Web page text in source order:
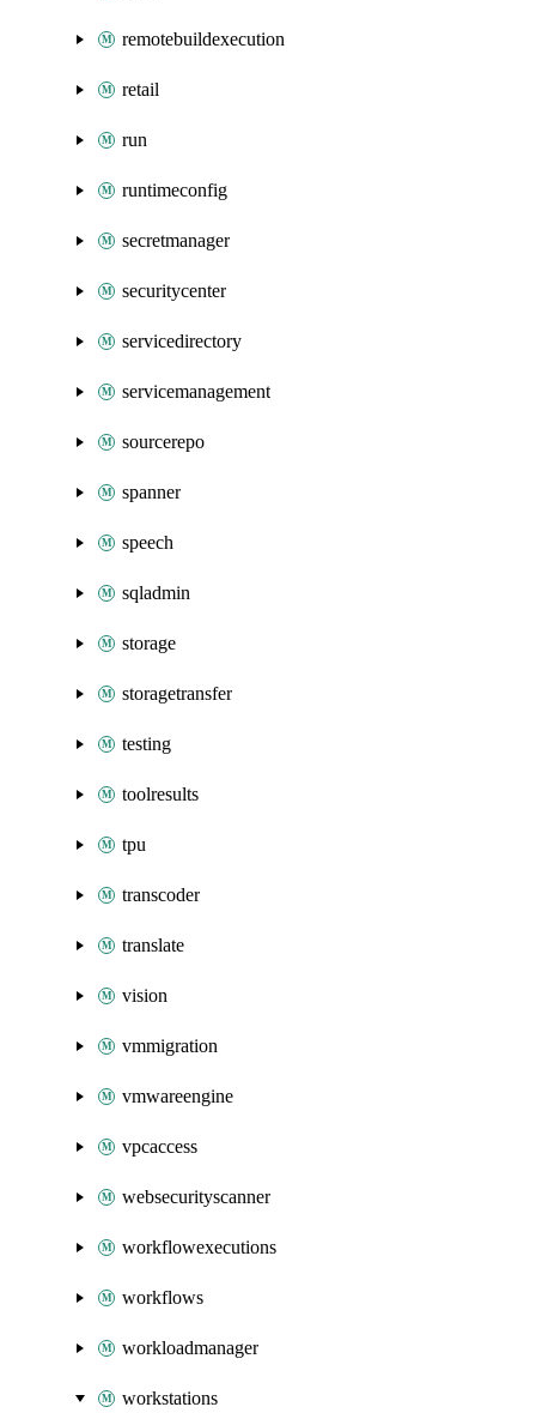
remotebuildexecution
retail
run
runtimeconfig
secretmanager
securitycenter
servicedirectory
servicemanagement
sourcerepo
spanner
speech
sqladmin
storage
storagetransfer
testing
toolresults
tpu
transcoder
translate
vision
vmmigration
vmwareengine
vpcaccess
websecurityscanner
workflowexecutions
workflows
workloadmanager
workstations